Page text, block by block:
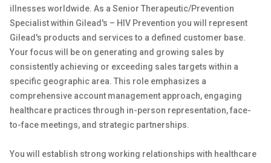
illnesses worldwide. As a Senior Therapeutic/Prevention
Specialist within Gilead's – HIV Prevention you will represent
Gilead's products and services to a defined customer base.
Your focus will be on generating and growing sales by
consistently achieving or exceeding sales targets within a
specific geographic area. This role emphasizes a
comprehensive account management approach, engaging
healthcare practices through in-person representation, face-
to-face meetings, and strategic partnerships.
You will establish strong working relationships with healthcare